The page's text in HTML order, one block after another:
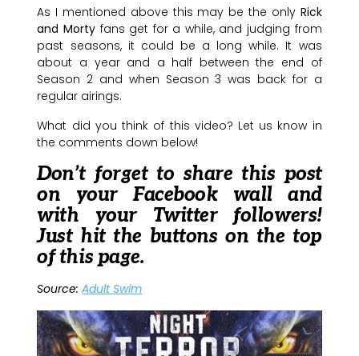
As I mentioned above this may be the only Rick
and Mortyfans get for a while, and judging from
past seasons, it could be a long while. It was
about a year and a half between the end of
Season 2 and when Season 3 was back for a
regular airings.
What did you think of this video? Let us know in
the comments down below!
Don’t forget to share this post
on your Facebook wall and
with your Twitter followers!
Just hit the buttons on the top
of this page.
Source:Adult Swim